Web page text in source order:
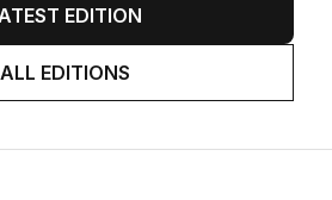
EDITION
ALL EDITIONS